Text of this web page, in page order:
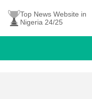
Top News Website in
Nigeria 24/25